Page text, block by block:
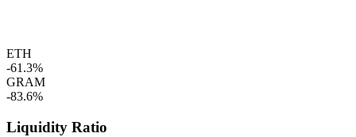
ETH
-61.3%
GRAM
-83.6%
Liquidity Ratio